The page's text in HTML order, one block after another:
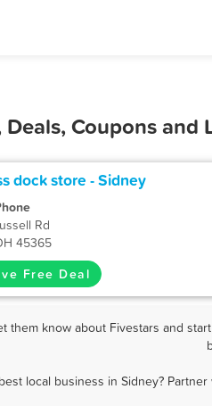
Deals, Coupons
dock store - Sidney
Rd
45365
Free Deal
them know about Fivestars and
local business in Sidney?